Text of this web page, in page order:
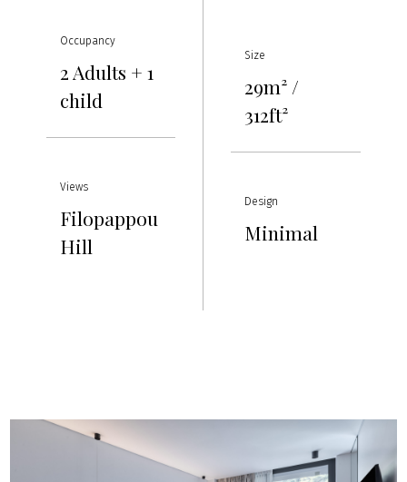
Occupancy
2 Adults + 1
child
Views
Filopappou
Hill
Size
29m² /
312ft²
Design
Minimal